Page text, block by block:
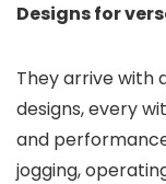
Designs for
They arrive with
designs, every
and
jogging,